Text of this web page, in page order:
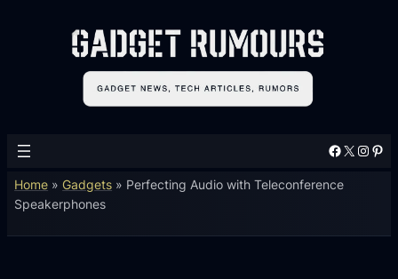
Facebook X Instagram Pinterest
Home »Gadgets » Perfecting Audio with Teleconference
Speakerphones